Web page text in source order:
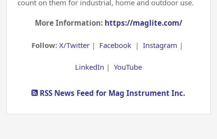
count on them for industrial, home and outdoor use.
More Information: https://maglite.com/
Follow:X/Twitter | Facebook |Instagram |
LinkedIn | YouTube
RSS News Feed for Mag Instrument Inc.